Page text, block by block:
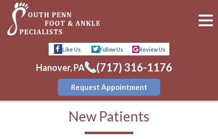
Like Us Follow Us Review Us
Hanover, PA (717) 316-1176
Request Appointment
New Patients